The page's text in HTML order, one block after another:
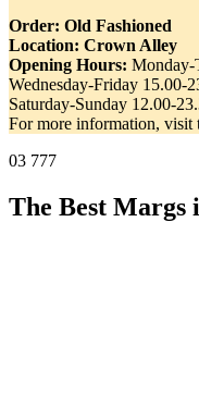
Order: Old Fashioned
Location: Crown Alley
Opening Hours: Monday-
Wednesday-Friday 15.00-
Saturday-Sunday 12.00-
For more information, visit
03 777
The Best Margs